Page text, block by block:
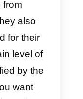
important
verify their
to prove that